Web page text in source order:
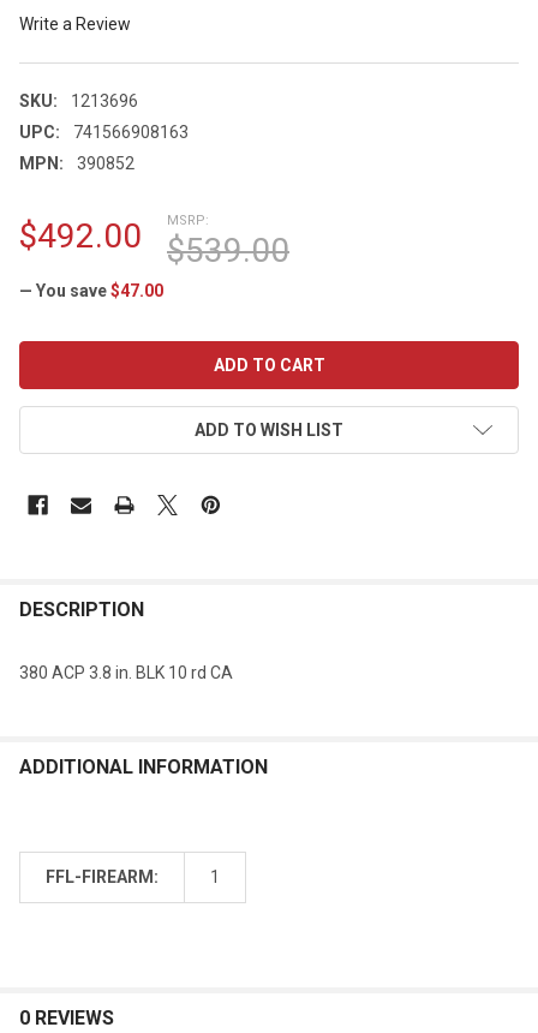
Write a Review
SKU:
1213696
UPC:
741566908163
MPN:
390852
MSRP:
$539.00
$492.00
— You save$47.00
ADD TO WISH LIST
DESCRIPTION
380 ACP 3.8 in. BLK 10 rd CA
ADDITIONAL INFORMATION
FFL-FIREARM: 1
0 REVIEWS